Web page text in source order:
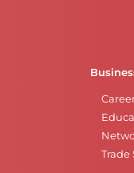
Trade